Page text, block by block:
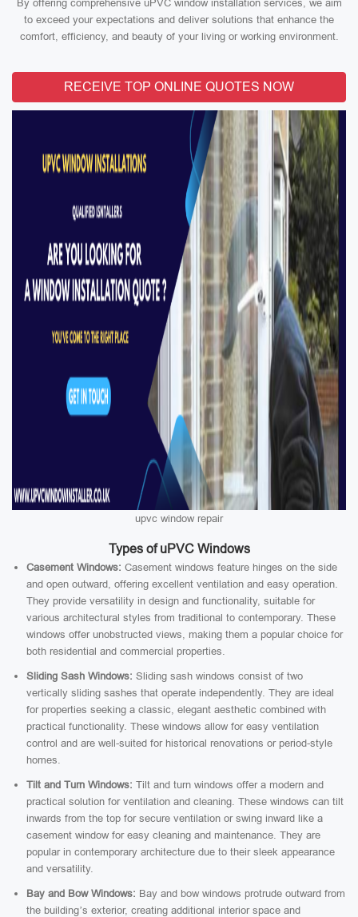
By offering comprehensive uPVC window installation services, we aim
to exceed your expectations and deliver solutions that enhance the
comfort, efficiency, and beauty of your living or working environment.
RECEIVE TOP ONLINE QUOTES NOW
upvc window repair
Types of uPVC Windows
Casement Windows: Casement windows feature hinges on the side
and open outward, offering excellent ventilation and easy operation.
They provide versatility in design and functionality, suitable for
various architectural styles from traditional to contemporary. These
windows offer unobstructed views, making them a popular choice for
both residential and commercial properties.
Sliding Sash Windows: Sliding sash windows consist of two
vertically sliding sashes that operate independently. They are ideal
for properties seeking a classic, elegant aesthetic combined with
practical functionality. These windows allow for easy ventilation
control and are well-suited for historical renovations or period-style
homes.
Tilt and Turn Windows: Tilt and turn windows offer a modern and
practical solution for ventilation and cleaning. These windows can tilt
inwards from the top for secure ventilation or swing inward like a
casement window for easy cleaning and maintenance. They are
popular in contemporary architecture due to their sleek appearance
and versatility.
Bay and Bow Windows: Bay and bow windows protrude outward from
the building’s exterior, creating additional interior space and